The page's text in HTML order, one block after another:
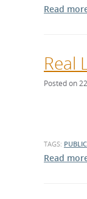
Read
Real
Posted on
TAGS:
Read